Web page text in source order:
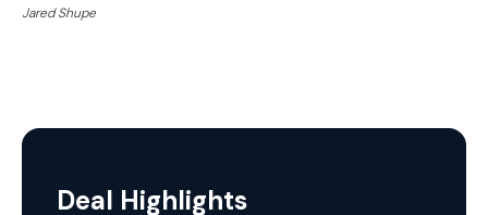
Jared Shupe
Deal Highlights